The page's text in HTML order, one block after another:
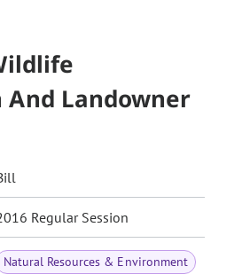
And Landowner
Regular Session
Natural Resources & Environment